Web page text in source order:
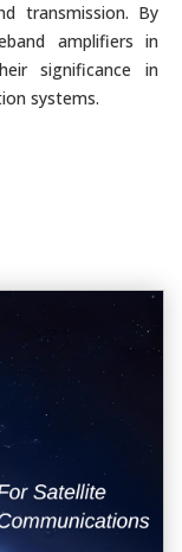
transmission. By
amplifiers in
significance in
systems.